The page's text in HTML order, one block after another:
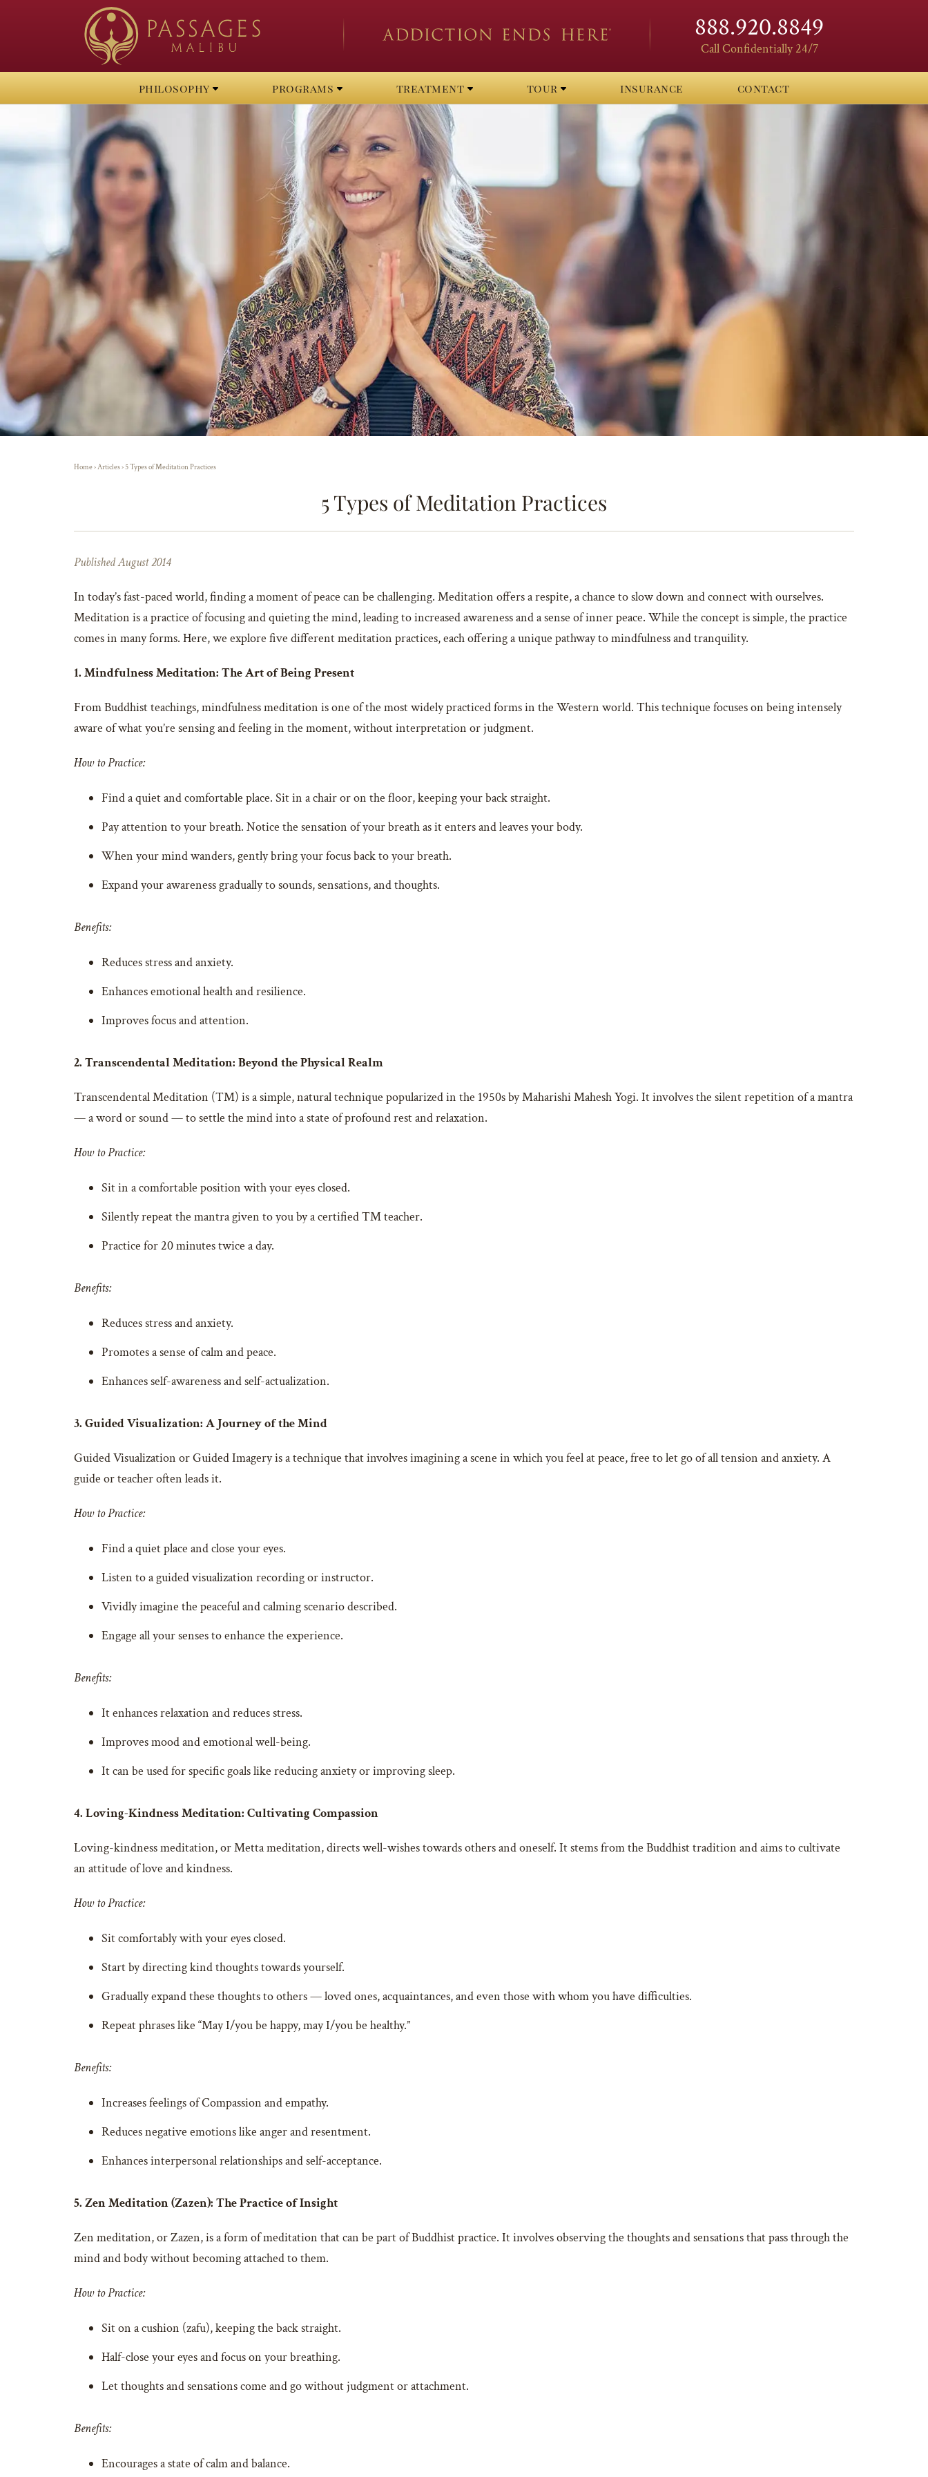
888.920.8849
Call Confidentially 24/7
philosophy programs treatment tour insurance contact
Home›Articles›5 Types of Meditation Practices
5 Types of Meditation Practices
Published August 2014
In today’s fast-paced world, finding a moment of peace can be challenging. Meditation offers a respite, a chance to slow down and connect with ourselves.
Meditation is a practice of focusing and quieting the mind, leading to increased awareness and a sense of inner peace. While the concept is simple, the practice
comes in many forms. Here, we explore five different meditation practices, each offering a unique pathway to mindfulness and tranquility.
1. Mindfulness Meditation: The Art of Being Present
From Buddhist teachings, mindfulness meditation is one of the most widely practiced forms in the Western world. This technique focuses on being intensely
aware of what you’re sensing and feeling in the moment, without interpretation or judgment.
How to Practice:
Find a quiet and comfortable place. Sit in a chair or on the floor, keeping your back straight.
Pay attention to your breath. Notice the sensation of your breath as it enters and leaves your body.
When your mind wanders, gently bring your focus back to your breath.
Expand your awareness gradually to sounds, sensations, and thoughts.
Benefits:
Reduces stress and anxiety.
Enhances emotional health and resilience.
Improves focus and attention.
2. Transcendental Meditation: Beyond the Physical Realm
Transcendental Meditation (TM) is a simple, natural technique popularized in the 1950s by Maharishi Mahesh Yogi. It involves the silent repetition of a mantra
— a word or sound — to settle the mind into a state of profound rest and relaxation.
How to Practice:
Sit in a comfortable position with your eyes closed.
Silently repeat the mantra given to you by a certified TM teacher.
Practice for 20 minutes twice a day.
Benefits:
Reduces stress and anxiety.
Promotes a sense of calm and peace.
Enhances self-awareness and self-actualization.
3. Guided Visualization: A Journey of the Mind
Guided Visualization or Guided Imagery is a technique that involves imagining a scene in which you feel at peace, free to let go of all tension and anxiety. A
guide or teacher often leads it.
How to Practice:
Find a quiet place and close your eyes.
Listen to a guided visualization recording or instructor.
Vividly imagine the peaceful and calming scenario described.
Engage all your senses to enhance the experience.
Benefits:
It enhances relaxation and reduces stress.
Improves mood and emotional well-being.
It can be used for specific goals like reducing anxiety or improving sleep.
4. Loving-Kindness Meditation: Cultivating Compassion
Loving-kindness meditation, or Metta meditation, directs well-wishes towards others and oneself. It stems from the Buddhist tradition and aims to cultivate
an attitude of love and kindness.
How to Practice:
Sit comfortably with your eyes closed.
Start by directing kind thoughts towards yourself.
Gradually expand these thoughts to others — loved ones, acquaintances, and even those with whom you have difficulties.
Repeat phrases like “May I/you be happy, may I/you be healthy.”
Benefits:
Increases feelings of Compassion and empathy.
Reduces negative emotions like anger and resentment.
Enhances interpersonal relationships and self-acceptance.
5. Zen Meditation (Zazen): The Practice of Insight
Zen meditation, or Zazen, is a form of meditation that can be part of Buddhist practice. It involves observing the thoughts and sensations that pass through the
mind and body without becoming attached to them.
How to Practice:
Sit on a cushion (zafu), keeping the back straight.
Half-close your eyes and focus on your breathing.
Let thoughts and sensations come and go without judgment or attachment.
Benefits:
Encourages a state of calm and balance.